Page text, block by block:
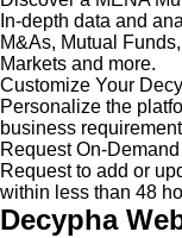
In-depth data and
M&As, Mutual
Markets and more.
Customize Your
Personalize the
business
Request On-
Request to add or
within less than 48
Decypha